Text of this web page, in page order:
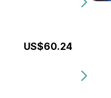
US$60.24